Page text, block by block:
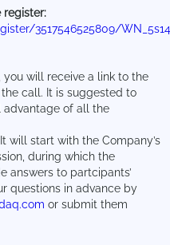
register:
3517546525809/
will receive a link to the
call. It is suggested to
of all the
will start with the Company’s
during which the
answers to partcipants’
questions in advance by
or submit them